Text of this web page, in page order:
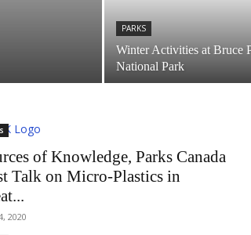
PARKS
Winter Activities at Bruce
National Park
of Knowledge, Parks Canada
Talk on Micro-Plastics in
2020